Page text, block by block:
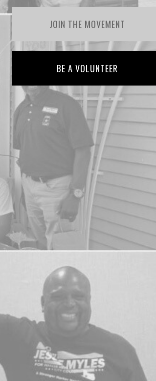
JOIN THE MOVEMENT
BE A VOLUNTEER